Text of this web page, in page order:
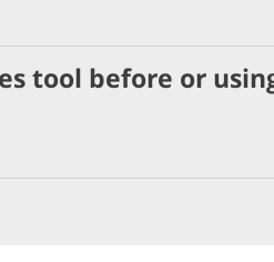
tool before or